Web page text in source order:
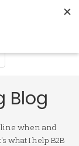
Blog
when and
what I help B2B